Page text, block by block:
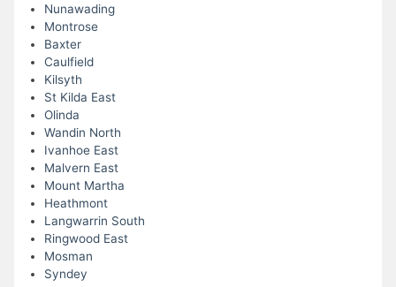
Nunawading
Montrose
Baxter
Caulfield
Kilsyth
St Kilda East
Olinda
Wandin North
Ivanhoe East
Malvern East
Mount Martha
Heathmont
Langwarrin South
Ringwood East
Mosman
Syndey